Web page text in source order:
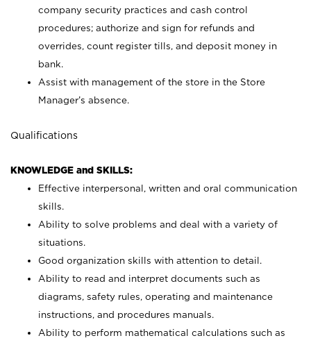
company security practices and cash control
procedures; authorize and sign for refunds and
overrides, count register tills, and deposit money in
bank.
Assist with management of the store in the Store
Manager’s absence.
Qualifications
KNOWLEDGE and SKILLS:
Effective interpersonal, written and oral communication
skills.
Ability to solve problems and deal with a variety of
situations.
Good organization skills with attention to detail.
Ability to read and interpret documents such as
diagrams, safety rules, operating and maintenance
instructions, and procedures manuals.
Ability to perform mathematical calculations such as